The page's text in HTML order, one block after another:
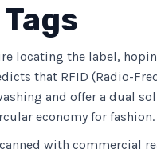
locating the label,
that RFID (Radio-
and offer a dual
economy for fashion.
with commercial